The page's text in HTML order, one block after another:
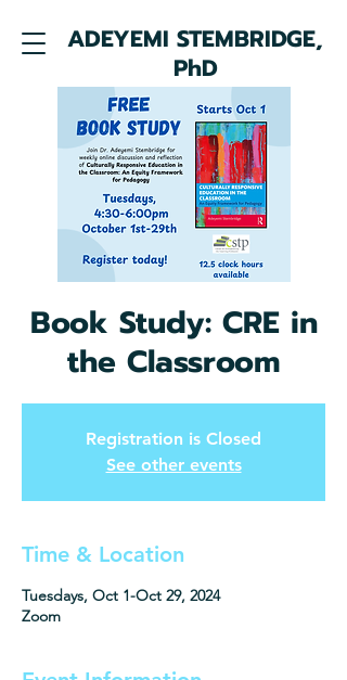
ADEYEMI STEMBRIDGE,
PhD
Book Study: CRE in
the Classroom
Registration is Closed
See other events
Time & Location
Tuesdays, Oct 1-Oct 29, 2024
Zoom